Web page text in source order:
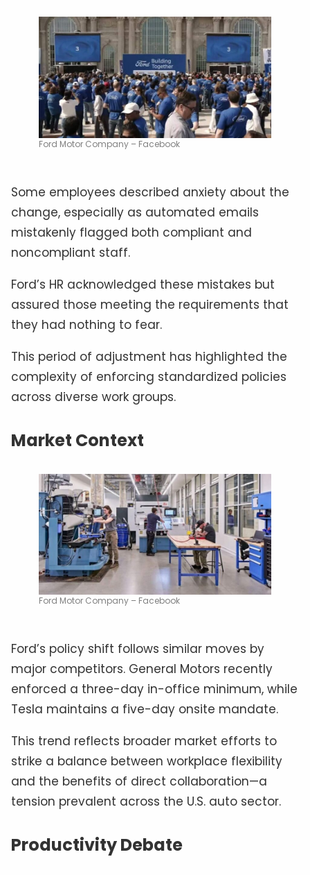
Ford Motor Company – Facebook
Some employees described anxiety about the
change, especially as automated emails
mistakenly flagged both compliant and
noncompliant staff.
Ford’s HR acknowledged these mistakes but
assured those meeting the requirements that
they had nothing to fear.
This period of adjustment has highlighted the
complexity of enforcing standardized policies
across diverse work groups.
Market Context
Ford Motor Company – Facebook
Ford’s policy shift follows similar moves by
major competitors. General Motors recently
enforced a three-day in-office minimum, while
Tesla maintains a five-day onsite mandate.
This trend reflects broader market efforts to
strike a balance between workplace flexibility
and the benefits of direct collaboration—a
tension prevalent across the U.S. auto sector.
Productivity Debate